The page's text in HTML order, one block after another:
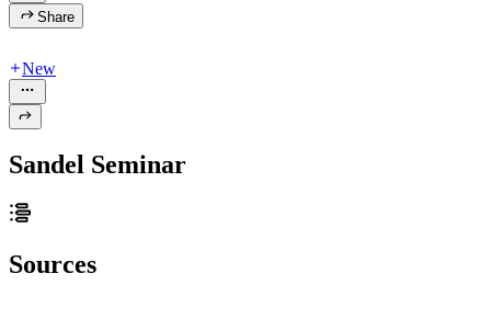
Share
New
Sandel Seminar
Sources